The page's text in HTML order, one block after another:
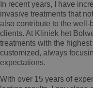
In recent years, I have
invasive treatments that
also contribute to the
clients. At Kliniek het
treatments with the
customized, always
expectations.
With over 15 years of